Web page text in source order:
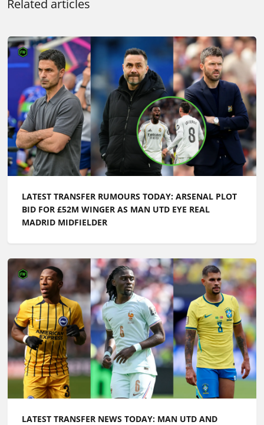
Related articles
LATEST TRANSFER RUMOURS TODAY: ARSENAL PLOT
BID FOR £52M WINGER AS MAN UTD EYE REAL
MADRID MIDFIELDER
LATEST TRANSFER NEWS TODAY: MAN UTD AND